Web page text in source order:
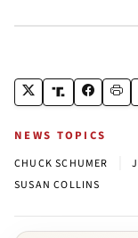
NEWS TOPICS
CHUCK SCHUMER
SUSAN COLLINS